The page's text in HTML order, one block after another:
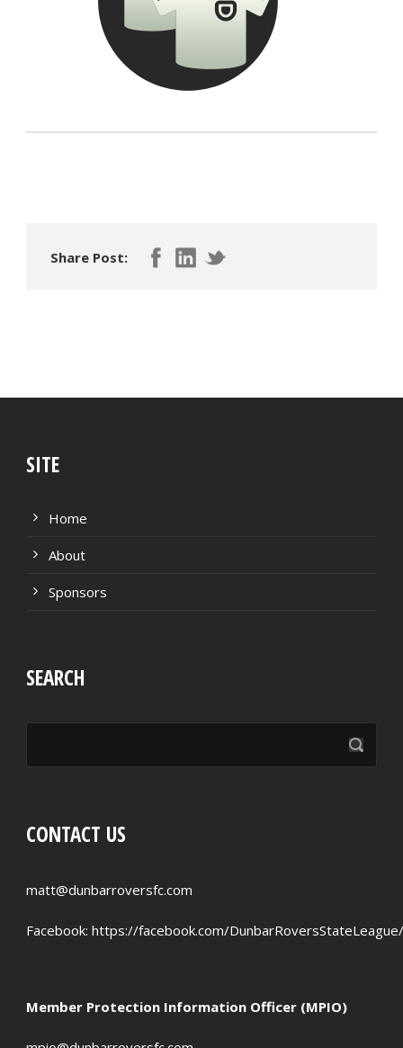
Share Post:
SITE
Home
About
Sponsors
SEARCH
CONTACT US
matt@dunbarroversfc.com
Facebook: https://facebook.com/DunbarRoversStateLeague/
Member Protection Information Officer (MPIO)